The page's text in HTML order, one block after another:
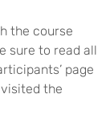
the course
sure to read all
page
the